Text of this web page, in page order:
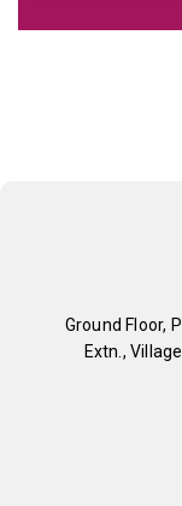
Ground Floor,
Extn.,